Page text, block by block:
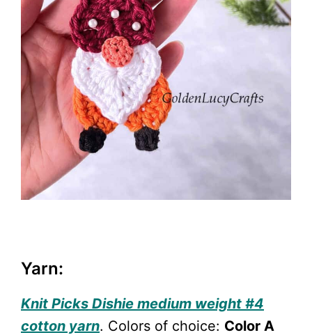
Yarn:
Knit Picks Dishie medium weight #4
cotton yarn. Colors of choice: Color A